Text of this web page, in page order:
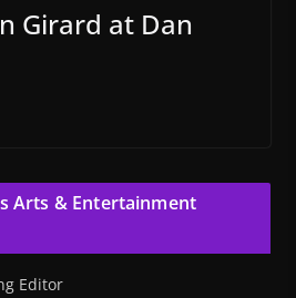
Girard at Dan
Arts & Entertainment
Editor